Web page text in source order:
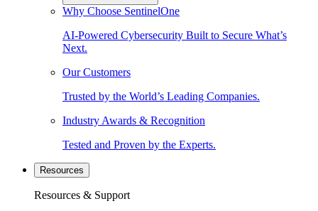
Why Choose SentinelOne
AI-Powered Cybersecurity Built to Secure What’s
Next.
Our Customers
Trusted by the World’s Leading Companies.
Industry Awards & Recognition
Tested and Proven by the Experts.
Resources
Resources & Support